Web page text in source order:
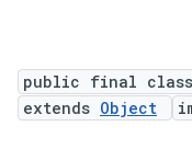
public final class
extends Object